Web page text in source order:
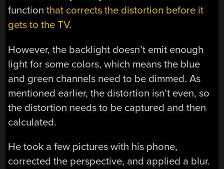
functionthat corrects the distortion before it
gets to the TV.
However, the backlight doesn’t emit enough
light for some colors, which means the blue
and green channels need to be dimmed. As
mentioned earlier, the distortion isn’t even, so
the distortion needs to be captured and then
calculated.
He took a few pictures with his phone,
corrected the perspective, and applied a blur.